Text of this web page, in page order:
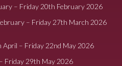
– Friday 20th February 2026
– Friday 27th March 2026
April – Friday 22nd May 2026
Friday 29th May 2026